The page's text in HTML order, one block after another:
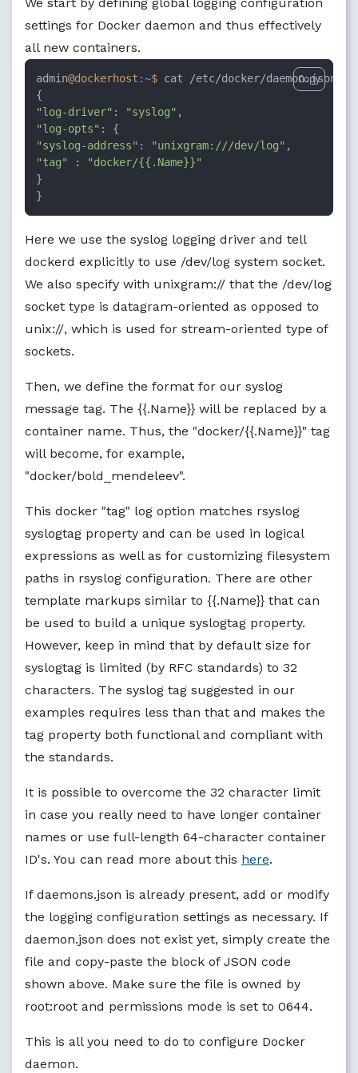
settings for Docker daemon and thus effectively
all new containers.
admin@dockerhost :~$ cat /etc/docker/daemon.json
"log-driver" : "syslog"
"log-opts"
"syslog-address" : "unixgram:///dev/log"
"tag"
:
"docker/{{.Name}}"
}
}
Copy
Here we use the syslog logging driver and tell
dockerd explicitly to use /dev/log system socket.
We also specify with unixgram:// that the /dev/log
socket type is datagram-oriented as opposed to
unix://, which is used for stream-oriented type of
sockets.
Then, we define the format for our syslog
message tag. The {{.Name}} will be replaced by a
container name. Thus, the "docker/{{.Name}}" tag
will become, for example,
"docker/bold_mendeleev".
This docker "tag" log option matches rsyslog
syslogtag property and can be used in logical
expressions as well as for customizing filesystem
paths in rsyslog configuration. There are other
template markups similar to {{.Name}} that can
be used to build a unique syslogtag property.
However, keep in mind that by default size for
syslogtag is limited (by RFC standards) to 32
characters. The syslog tag suggested in our
examples requires less than that and makes the
tag property both functional and compliant with
the standards.
It is possible to overcome the 32 character limit
in case you really need to have longer container
names or use full-length 64-character container
ID's. You can read more about this here.
If daemons.json is already present, add or modify
the logging configuration settings as necessary. If
daemon.json does not exist yet, simply create the
file and copy-paste the block of JSON code
shown above. Make sure the file is owned by
root:root and permissions mode is set to 0644.
This is all you need to do to configure Docker
daemon.